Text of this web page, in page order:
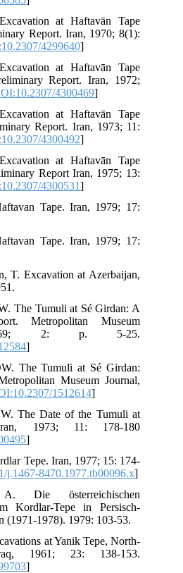
at Haftavān Tape
Report. Iran, 1970; 8(1):
4299640]
at Haftavān Tape
Report. Iran, 1972;
4300469]
at Haftavān Tape
Report. Iran, 1973; 11:
4300492]
at Haftavān Tape
Report Iran, 1975; 13:
4300531]
Tape. Iran, 1979; 17:
Tape. Iran, 1979; 17:
T. Excavation at Azerbaijan,
The Tumuli at Sé Girdan: A
Metropolitan Museum
2: p. 5-25.
]
The Tumuli at Sé Girdan:
Museum Journal,
1512614]
The Date of the Tumuli at
1973; 11: 178-180
]
Tepe. Iran, 1977; 15: 174-
j.1467-8470.1977.tb00096.x]
Die österreichischen
Kordlar-Tepe in Persisch-
(1971-1978). 1979: 103-53.
at Yanik Tepe, North-
1961; 23: 138-153.
]